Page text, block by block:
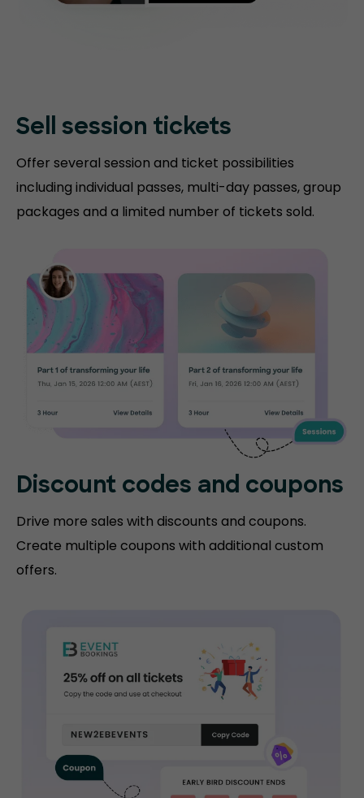
Sell session tickets
Offer several session and ticket possibilities
including individual passes, multi-day passes, group
packages and a limited number of tickets sold.
Discount codes and coupons
Drive more sales with discounts and coupons.
Create multiple coupons with additional custom
offers.